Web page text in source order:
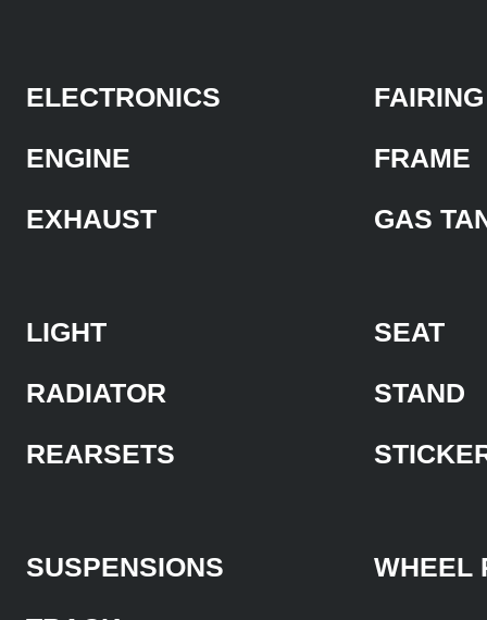
ELECTRONICS
ENGINE
EXHAUST
FAIRING
FRAME
GAS
LIGHT
RADIATOR
REARSETS
SEAT
STAND
SUSPENSIONS
WHEEL